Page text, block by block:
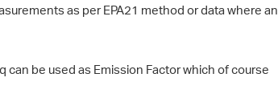
as per EPA21 method or data where an
can be used as Emission Factor which of course